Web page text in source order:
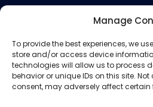
Manage
To provide the best experiences, we
store and/or access device
technologies will allow us to process
behavior or unique IDs on this site.
consent, may adversely affect
Meeting Room Hire
Remote Invigilation
Membership Criteria